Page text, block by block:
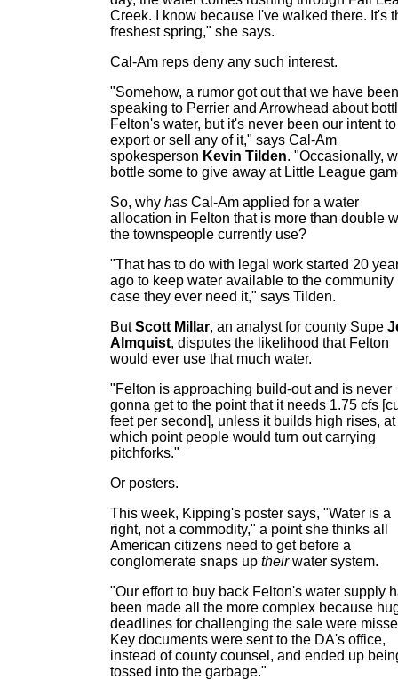
Creek. I know because I've walked there. It's
freshest spring," she says.
Cal-Am reps deny any such interest.
"Somehow, a rumor got out that we have been
speaking to Perrier and Arrowhead about
Felton's water, but it's never been our intent to
export or sell any of it," says Cal-Am
spokesperson Kevin Tilden. "Occasionally,
bottle some to give away at Little League
So, why has Cal-Am applied for a water
allocation in Felton that is more than double
the townspeople currently use?
"That has to do with legal work started 20
ago to keep water available to the community
case they ever need it," says Tilden.
ButScott Millar, an analyst for county Supe
Almquist, disputes the likelihood that Felton
would ever use that much water.
"Felton is approaching build-out and is never
gonna get to the point that it needs 1.75 cfs
feet per second], unless it builds high rises, at
which point people would turn out carrying
pitchforks."
Or posters.
This week, Kipping's poster says, "Water is a
right, not a commodity," a point she thinks all
American citizens need to get before a
conglomerate snaps up theirwater system.
"Our effort to buy back Felton's water supply
been made all the more complex because
deadlines for challenging the sale were
Key documents were sent to the DA's office,
instead of county counsel, and ended up
tossed into the garbage."